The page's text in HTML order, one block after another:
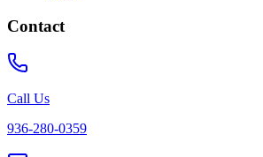
Contact
Call Us
936-280-0359